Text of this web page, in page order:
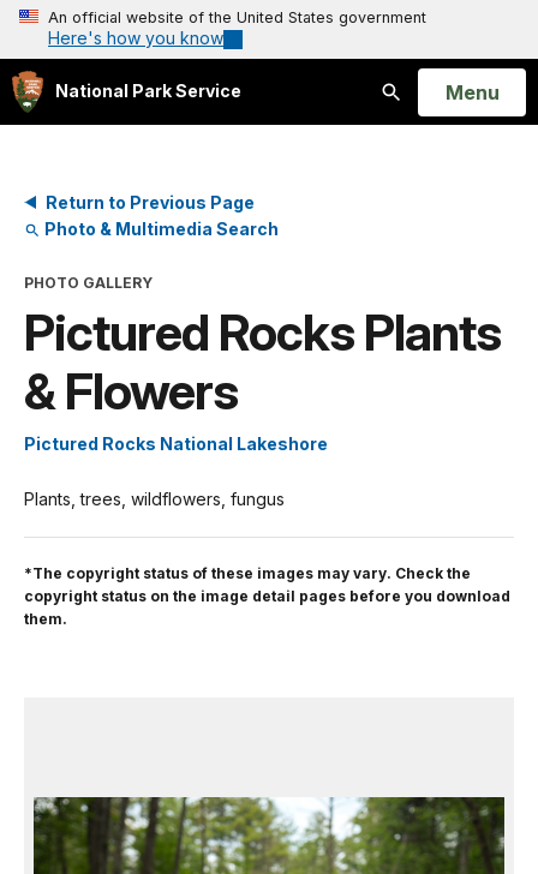
An official website of the United States government
Here's how you know
National Park Service
Search
Open
Menu
Return to Previous Page
Photo & Multimedia Search
PHOTO GALLERY
Pictured Rocks Plants
& Flowers
Pictured Rocks National Lakeshore
Plants, trees, wildflowers, fungus
*The copyright status of these images may vary. Check the
copyright status on the image detail pages before you download
them.